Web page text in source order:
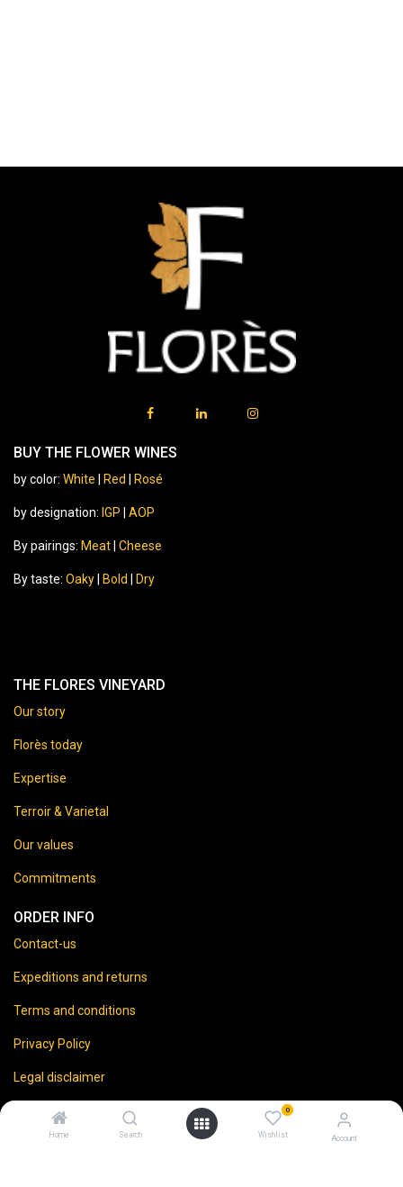
Home Search
0
Wishlist Account
BUY THE FLOWER WINES
by color: White Red Rosé
by designation: IGP AOP
By pairings: Meat Cheese
By taste: Oaky Bold Dry
THE FLORES VINEYARD
Our story
Florès today
Expertise
Terroir & Varietal
Our values
Commitments
ORDER INFO
Contact-us
Expeditions and returns
Terms and conditions
Privacy Policy
Legal disclaimer